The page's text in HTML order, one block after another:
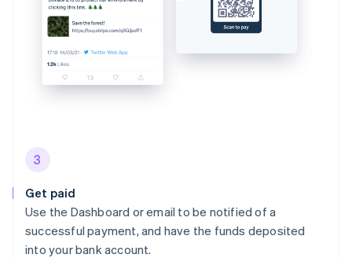
3
Get paid
Use the Dashboard or email to be notified of a
successful payment, and have the funds deposited
into your bank account.